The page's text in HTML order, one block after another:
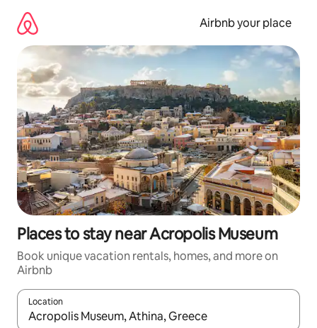
content
Airbnb your place
Places to stay near Acropolis Museum
Book unique vacation rentals, homes, and more on
Airbnb
Location
When results are available, navigate with up and down arrow